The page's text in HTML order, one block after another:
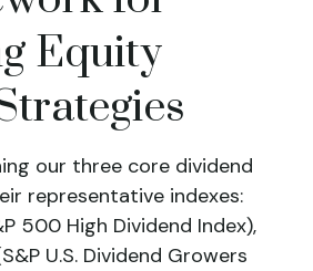
Equity
our three core dividend
representative indexes:
500 High Dividend Index),
U.S. Dividend Growers